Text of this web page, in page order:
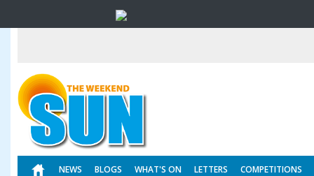
NEWS BLOGS WHAT'S ON LETTERS COMPETITIONS